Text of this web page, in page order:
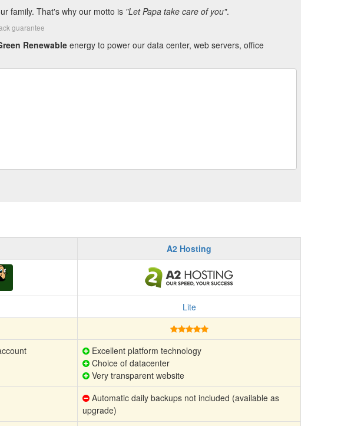
family. That's why our motto is "Let Papa take care of you".
guarantee
Renewable energy to power our data center, web servers, office
A2 Hosting
Lite
Excellent platform technology
Choice of datacenter
Very transparent website
Automatic daily backups not included (available as
upgrade)